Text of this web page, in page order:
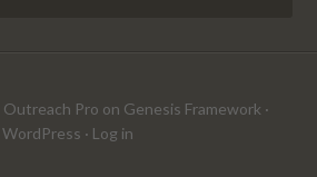
Outreach Pro on Genesis Framework ·
WordPress · Log in